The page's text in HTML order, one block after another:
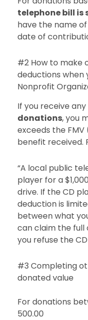
telephone bill is
have the name
date of
#2 How to make
deductions when
Nonprofit
If you receive
donations, you
exceeds the
benefit received.
“A local public
player for a
drive. If the CD
deduction is
between what
can claim the full
you refuse the
#3 Completing
donated value
For donations
500.00